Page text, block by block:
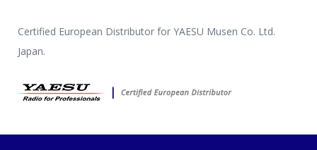
Certified European Distributor for YAESU Musen Co. Ltd.
Japan.